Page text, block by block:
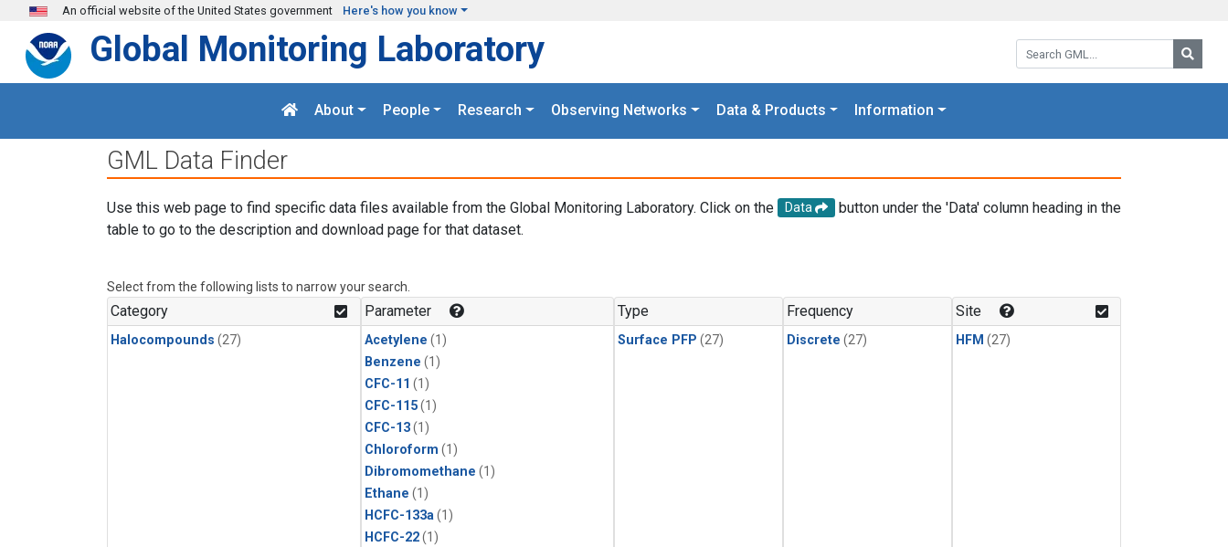
Skip to main content
An official website of the United States government Here's how you know
Search GML:
Global Monitoring Laboratory
About People Research Observing Networks Data & Products Information
GML Data Finder
Use this web page to find specific data files available from the Global Monitoring Laboratory. Click on the Data
button under the 'Data' column heading in the
table to go to the description and download page for that dataset.
Select from the following lists to narrow your search.
Category
Halocompounds (27)
Parameter
Acetylene (1)
Benzene (1)
CFC-11 (1)
CFC-115(1)
CFC-13(1)
Chloroform (1)
Dibromomethane (1)
Ethane (1)
HCFC-133a (1)
HCFC-22(1)
Type
Surface PFP (27)
Frequency
Discrete (27)
Site
HFM (27)